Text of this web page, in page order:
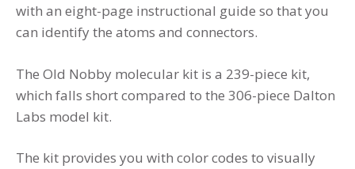
with an eight-page instructional guide so that you
can identify the atoms and connectors.
The Old Nobby molecular kit is a 239-piece kit,
which falls short compared to the 306-piece Dalton
Labs model kit.
The kit provides you with color codes to visually